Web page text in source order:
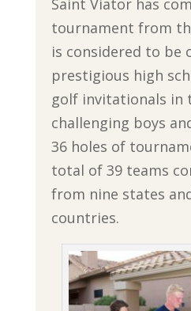
tournament from
is considered to be
prestigious high
golf invitationals in
challenging boys
36 holes of
total of 39 teams
from nine states
countries.